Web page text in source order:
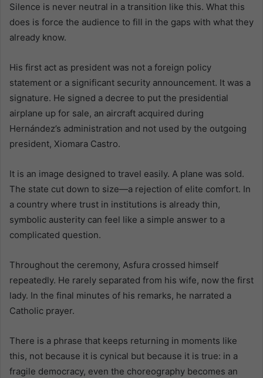
Silence is never neutral in a transition like this. What this
does is force the audience to fill in the gaps with what they
already know.
His first act as president was not a foreign policy
statement or a significant security announcement. It was a
signature. He signed a decree to put the presidential
airplane up for sale, an aircraft acquired during
Hernández’s administration and not used by the outgoing
president, Xiomara Castro.
It is an image designed to travel easily. A plane was sold.
The state cut down to size—a rejection of elite comfort. In
a country where trust in institutions is already thin,
symbolic austerity can feel like a simple answer to a
complicated question.
Throughout the ceremony, Asfura crossed himself
repeatedly. He rarely separated from his wife, now the first
lady. In the final minutes of his remarks, he narrated a
Catholic prayer.
There is a phrase that keeps returning in moments like
this, not because it is cynical but because it is true: in a
fragile democracy, even the choreography becomes an